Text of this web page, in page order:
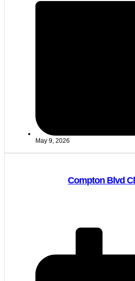
May 9, 2026
Compton Blvd